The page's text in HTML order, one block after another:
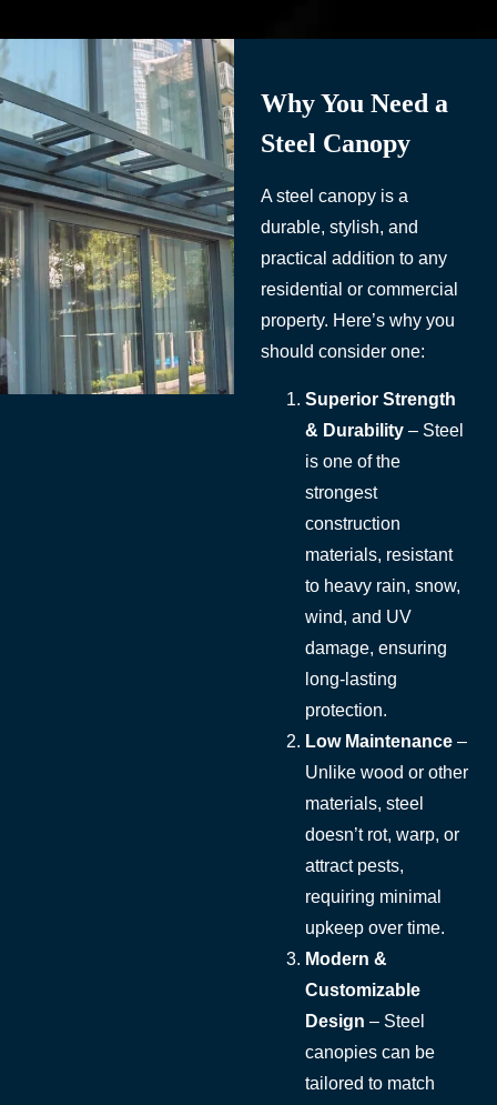
Why You Need a
Steel Canopy
A steel canopy is a
durable, stylish, and
practical addition to any
residential or commercial
property. Here’s why you
should consider one:
Superior Strength
& Durability – Steel
is one of the
strongest
construction
materials, resistant
to heavy rain, snow,
wind, and UV
damage, ensuring
long-lasting
protection.
Low Maintenance –
Unlike wood or other
materials, steel
doesn’t rot, warp, or
attract pests,
requiring minimal
upkeep over time.
Modern &
Customizable
Design – Steel
canopies can be
tailored to match